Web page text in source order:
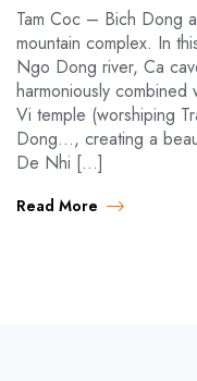
Tam Coc – Bich Dong
mountain complex. In
Ngo Dong river, Ca
harmoniously combined
Vi temple (worshiping
Dong…, creating a
De Nhi […]
Read More